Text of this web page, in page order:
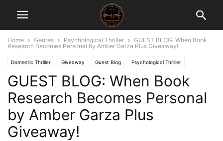
Home Genres Psychological Thriller
GUEST BLOG: When Book
Research Becomes Personal by Amber Garza Plus Giveaway!
Domestic Thriller Giveaway Guest Blog Psychological Thriller
Thriller/Suspense
GUEST BLOG: When Book
Research Becomes Personal
by Amber Garza Plus
Giveaway!